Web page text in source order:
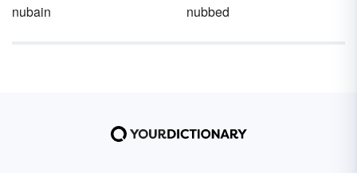
nubain
nubbed